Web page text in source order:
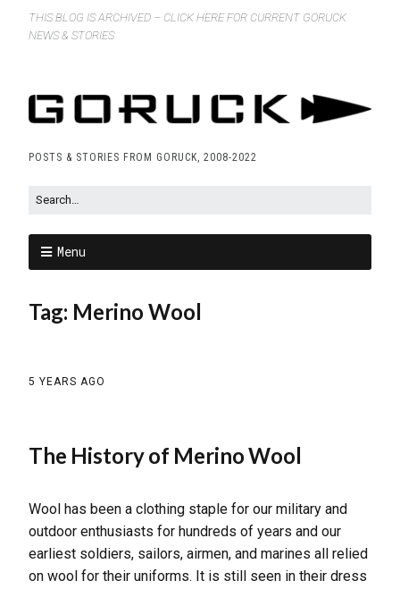
THIS BLOG IS ARCHIVED – CLICK HERE FOR CURRENT GORUCK
NEWS & STORIES
POSTS & STORIES FROM GORUCK, 2008-2022
Menu
Tag: Merino Wool
5 YEARS AGO
The History of Merino Wool
Wool has been a clothing staple for our military and
outdoor enthusiasts for hundreds of years and our
earliest soldiers, sailors, airmen, and marines all relied
on wool for their uniforms. It is still seen in their dress